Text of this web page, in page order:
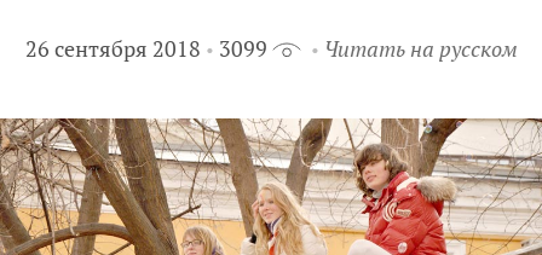
26 сентября 2018 3099 Читать на русском